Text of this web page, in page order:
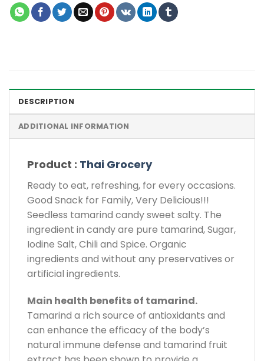
DESCRIPTION
ADDITIONAL INFORMATION
Product : Thai Grocery
Ready to eat, refreshing, for every occasions.
Good Snack for Family, Very Delicious!!!
Seedless tamarind candy sweet salty. The
ingredient in candy are pure tamarind, Sugar,
Iodine Salt, Chili and Spice. Organic
ingredients and without any preservatives or
artificial ingredients.
Main health benefits of tamarind.
Tamarind a rich source of antioxidants and
can enhance the efficacy of the body’s
natural immune defense and tamarind fruit